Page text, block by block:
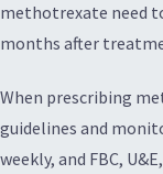
methotrexate need
months after
When prescribing
guidelines and
weekly, and FBC,